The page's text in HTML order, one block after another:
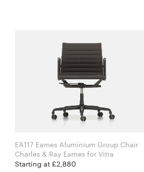
EA117 Eames Aluminium Group Chair
Charles & Ray Eames for Vitra
Starting at £2,880